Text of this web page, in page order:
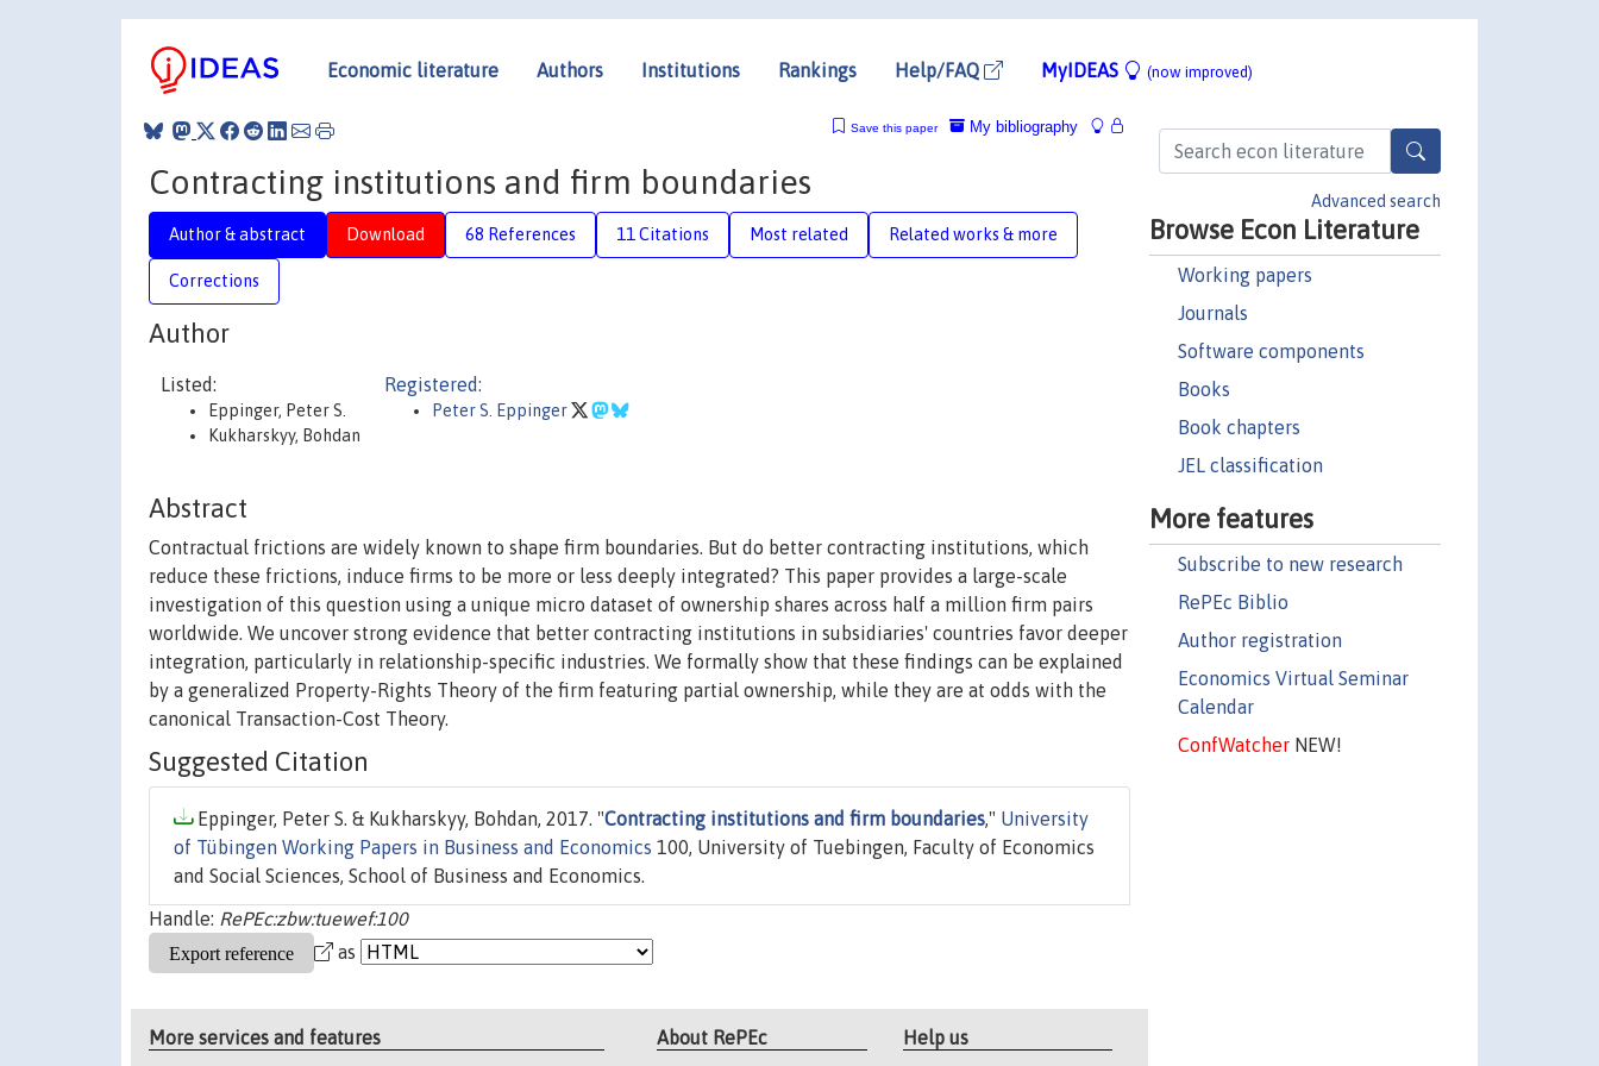
Economic literature Authors Institutions Rankings Help/FAQ MyIDEAS (now improved)
Advanced search
Browse Econ Literature
Working papers
Journals
Software components
Books
Book chapters
JEL classification
More features
Subscribe to new research
RePEc Biblio
Author registration
Economics Virtual Seminar
Calendar
ConfWatcherNEW!
My bibliography
Save this paper
Contracting institutions and firm boundaries
Author & abstract Download 68 References 11 Citations Most related Related works & more
Corrections
Author
Listed:
Eppinger, Peter S.
Kukharskyy, Bohdan
Registered:
Peter S. Eppinger
Abstract
Contractual frictions are widely known to shape firm boundaries. But do better contracting institutions, which
reduce these frictions, induce firms to be more or less deeply integrated? This paper provides a large-scale
investigation of this question using a unique micro dataset of ownership shares across half a million firm pairs
worldwide. We uncover strong evidence that better contracting institutions in subsidiaries' countries favor deeper
integration, particularly in relationship-specific industries. We formally show that these findings can be explained
by a generalized Property-Rights Theory of the firm featuring partial ownership, while they are at odds with the
canonical Transaction-Cost Theory.
Suggested Citation
Eppinger, Peter S. & Kukharskyy, Bohdan, 2017. "Contracting institutions and firm boundaries," University
of Tübingen Working Papers in Business and Economics 100, University of Tuebingen, Faculty of Economics
and Social Sciences, School of Business and Economics.
Handle: RePEc:zbw:tuewef:100
as
More services and features About RePEc Help us